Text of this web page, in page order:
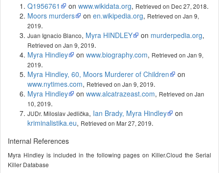
Q1956761
on www.wikidata.org, Retrieved on Dec 27, 2018.
Moors murders
on en.wikipedia.org, Retrieved on Jan 9,
2019.
Juan Ignacio Blanco, Myra HINDLEY on murderpedia.org,
Retrieved on Jan 9, 2019.
Myra Hindley
on www.biography.com, Retrieved on Jan 9,
2019.
Myra Hindley, 60, Moors Murderer of Children
on
www.nytimes.com, Retrieved on Jan 9, 2019.
Myra Hindley
on www.alcatrazeast.com, Retrieved on Jan
10, 2019.
JUDr. Miloslav Jedlička, Ian Brady, Myra Hindley
on
kriminalistika.eu, Retrieved on Mar 27, 2019.
Internal References
Myra Hindley is included in the following pages on Killer.Cloud the Serial
Killer Database